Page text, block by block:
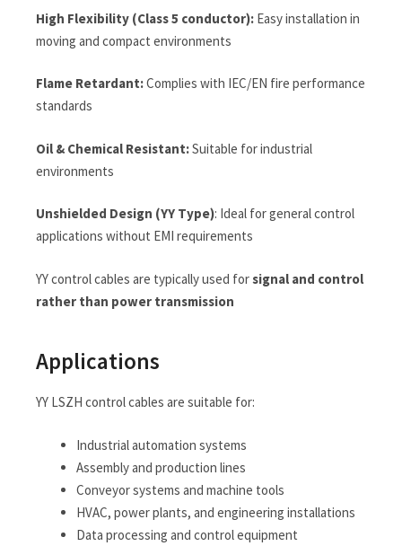
High Flexibility (Class 5 conductor): Easy installation in
moving and compact environments
Flame Retardant:Complies with IEC/EN fire performance
standards
Oil & Chemical Resistant:Suitable for industrial
environments
Unshielded Design (YY Type): Ideal for general control
applications without EMI requirements
YY control cables are typically used forsignal and control
rather than power transmission
Applications
YY LSZH control cables are suitable for:
Industrial automation systems
Assembly and production lines
Conveyor systems and machine tools
HVAC, power plants, and engineering installations
Data processing and control equipment